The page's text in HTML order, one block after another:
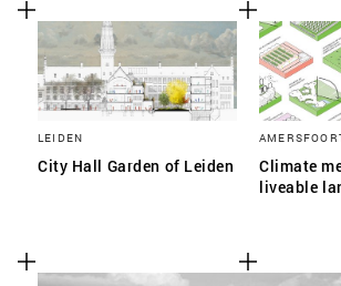
LEIDEN
City Hall Garden of Leiden
Climate
liveable